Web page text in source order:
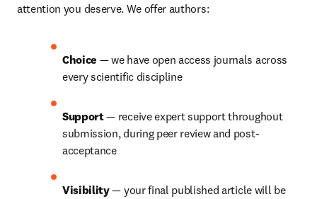
attention you deserve. We offer authors:
Choice — we have open access journals across
every scientific discipline
Support — receive expert support throughout
submission, during peer review and post-
acceptance
Visibility — your final published article will be